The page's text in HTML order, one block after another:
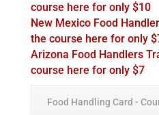
course here for only $10
New Mexico Food
the course here for only
Arizona Food Handlers
course here for only $7
Food Handling Card -